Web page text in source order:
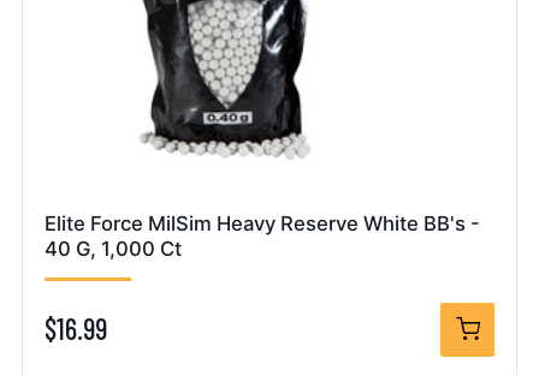
Elite Force MilSim Heavy Reserve White BB's -
40 G, 1,000 Ct
$16.99